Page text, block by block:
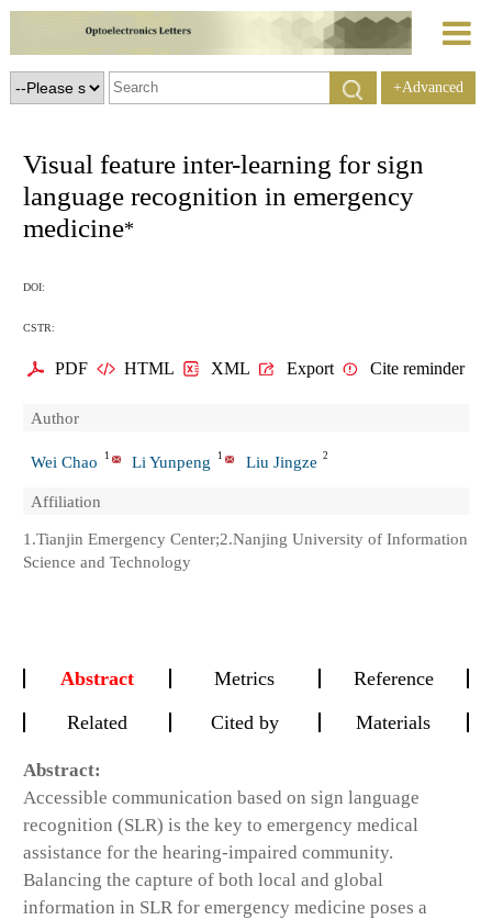
+Advanced
Visual feature inter-learning for sign
language recognition in emergency
medicine*
DOI:
CSTR:
PDF HTML XML Export Cite reminder
Author
Wei Chao 1 Li Yunpeng 1 Liu Jingze 2
Affiliation
1.Tianjin Emergency Center;2.Nanjing University of Information
Science and Technology
Abstract Metrics
Reference
Related
Cited by Materials
Abstract:
Accessible communication based on sign language
recognition (SLR) is the key to emergency medical
assistance for the hearing-impaired community.
Balancing the capture of both local and global
information in SLR for emergency medicine poses a